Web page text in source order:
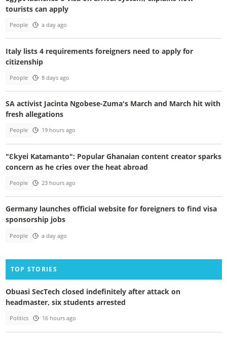
tourists can apply
People a day ago
Italy lists 4 requirements foreigners need to apply for
citizenship
People 8 days ago
SA activist Jacinta Ngobese-Zuma's March and March hit with
fresh allegations
People 19 hours ago
"Ɛkyei Katamanto": Popular Ghanaian content creator sparks
concern as he cries over the heat abroad
People 23 hours ago
Germany launches official website for foreigners to find visa
sponsorship jobs
People a day ago
TOP STORIES
Obuasi SecTech closed indefinitely after attack on
headmaster, six students arrested
Politics 16 hours ago